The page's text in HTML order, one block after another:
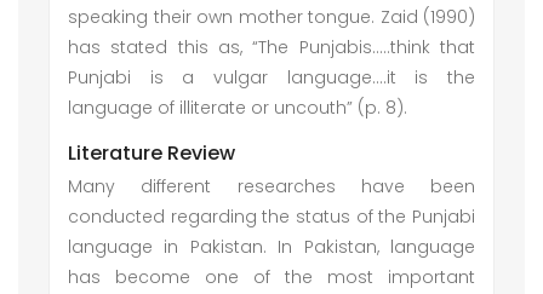
speaking their own mother tongue. Zaid (1990)
has stated this as, “The Punjabis…..think that
Punjabi is a vulgar language….it is the
language of illiterate or uncouth” (p. 8).
Literature Review
Many different researches have been
conducted regarding the status of the Punjabi
language in Pakistan. In Pakistan, language
has become one of the most important